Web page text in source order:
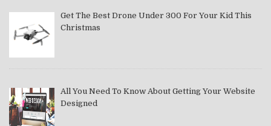
Get The Best Drone Under 300 For Your Kid This
Christmas
All You Need To Know About Getting Your Website
Designed